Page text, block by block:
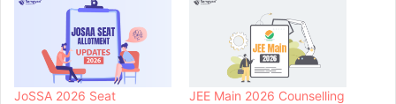
JoSSA 2026 Seat
JEE Main 2026 Counselling